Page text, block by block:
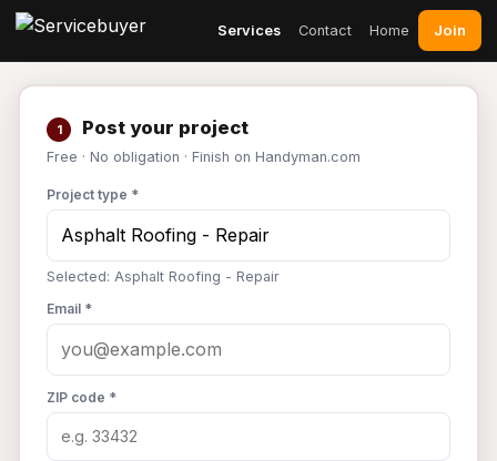
Services Contact Home Join
1 Post your project
Free · No obligation · Finish on Handyman.com
Project type *
Selected: Asphalt Roofing - Repair
Email *
ZIP code *